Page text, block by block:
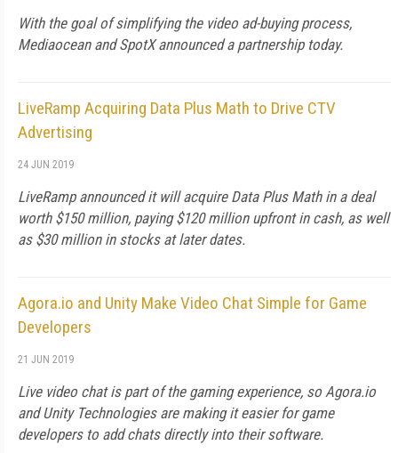
With the goal of simplifying the video ad-buying process,
Mediaocean and SpotX announced a partnership today.
LiveRamp Acquiring Data Plus Math to Drive CTV
Advertising
24 JUN 2019
LiveRamp announced it will acquire Data Plus Math in a deal
worth $150 million, paying $120 million upfront in cash, as well
as $30 million in stocks at later dates.
Agora.io and Unity Make Video Chat Simple for Game
Developers
21 JUN 2019
Live video chat is part of the gaming experience, so Agora.io
and Unity Technologies are making it easier for game
developers to add chats directly into their software.